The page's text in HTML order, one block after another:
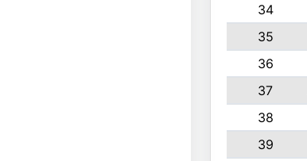
34
35
36
37
38
39